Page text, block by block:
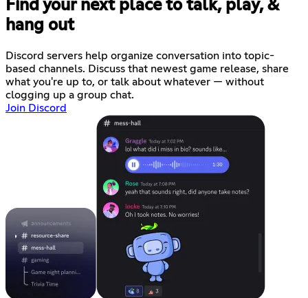
Find your next place to talk, play, &
hang out
Discord servers help organize conversation into topic-
based channels. Discuss that newest game release, share
what you're up to, or talk about whatever — without
clogging up a group chat.
Join Discord